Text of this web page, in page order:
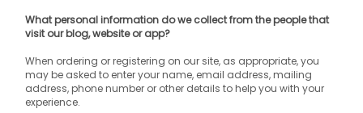
What personal information do we collect from the people that
visit our blog, website or app?
When ordering or registering on our site, as appropriate, you
may be asked to enter your name, email address, mailing
address, phone number or other details to help you with your
experience.